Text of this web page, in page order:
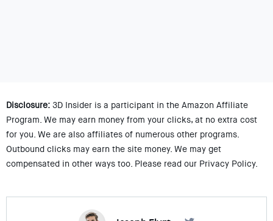
Disclosure: 3D Insider is a participant in the Amazon Affiliate
Program. We may earn money from your clicks, at no extra cost
for you. We are also affiliates of numerous other programs.
Outbound clicks may earn the site money. We may get
compensated in other ways too. Please read our Privacy Policy.